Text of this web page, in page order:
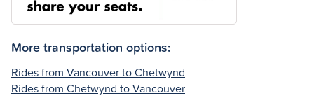
More transportation options:
Rides from Vancouver to Chetwynd
Rides from Chetwynd to Vancouver